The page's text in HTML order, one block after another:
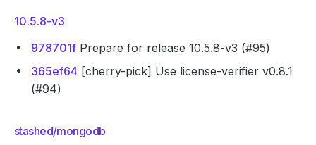
10.5.8-v3
978701f Prepare for release 10.5.8-v3 (#95)
365ef64 [cherry-pick] Use license-verifier v0.8.1
(#94)
stashed/mongodb